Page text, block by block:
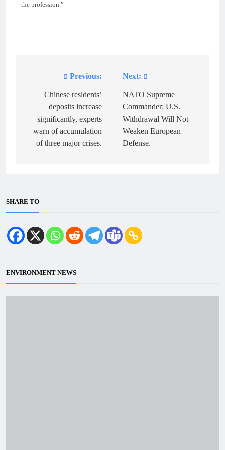
the profession.”
navigation
Previous:
Chinese residents’
deposits increase
significantly, experts
warn of accumulation
of three major crises.
Next:
NATO Supreme
Commander: U.S.
Withdrawal Will Not
Weaken European
Defense.
SHARE TO
ENVIRONMENT NEWS